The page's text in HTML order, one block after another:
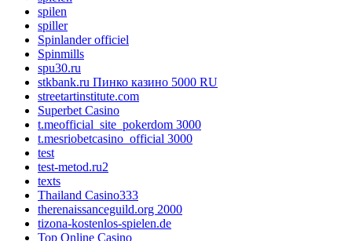
spilen
spiller
Spinlander officiel
Spinmills
spu30.ru
stkbank.ru Пинко казино 5000 RU
streetartinstitute.com
Superbet Casino
t.meofficial_site_pokerdom 3000
t.mesriobetcasino_official 3000
test
test-metod.ru2
texts
Thailand Casino333
therenaissanceguild.org 2000
tizona-kostenlos-spielen.de
Top Online Casino